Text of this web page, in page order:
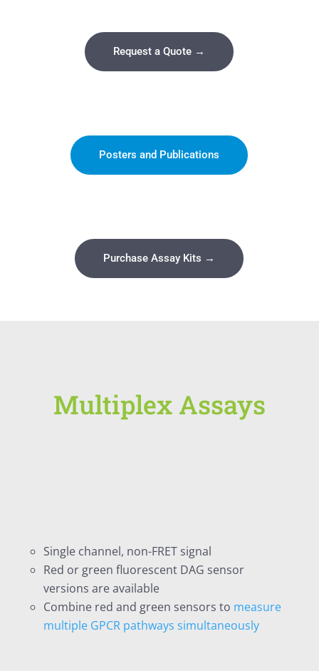
Request a Quote →
Posters and Publications
Purchase Assay Kits →
Multiplex Assays
Single channel, non-FRET signal
Red or green fluorescent DAG sensor
versions are available
Combine red and green sensors to measure
multiple GPCR pathways simultaneously